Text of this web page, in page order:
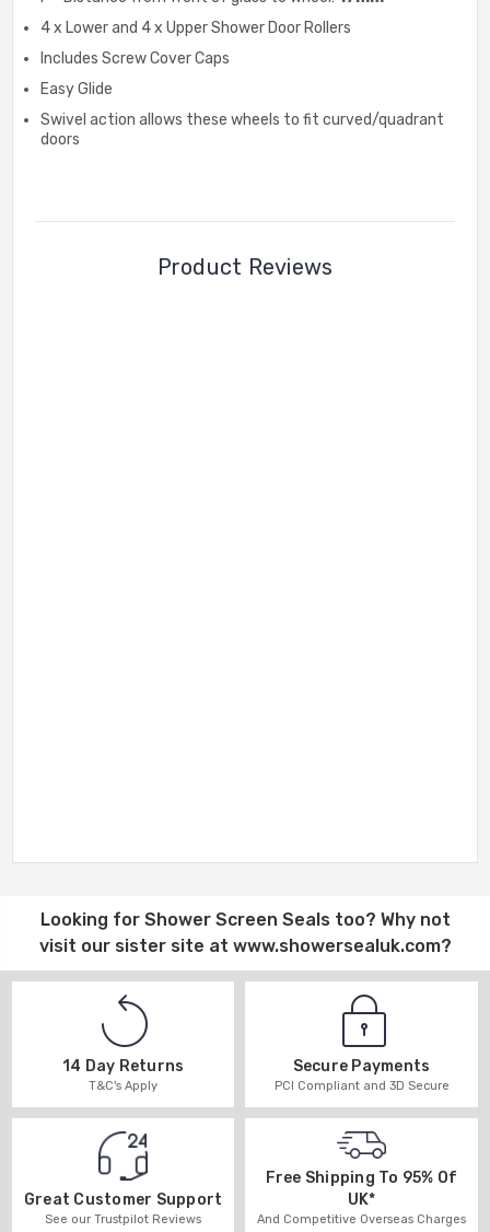
4 x Lower and 4 x Upper Shower Door Rollers
Includes Screw Cover Caps
Easy Glide
Swivel action allows these wheels to fit curved/quadrant
doors
Product Reviews
Looking for Shower Screen Sealstoo? Why not
visit our sister site at www.showersealuk.com?
14 Day Returns
T&C's Apply
Secure Payments
PCI Compliant and 3D Secure
Great Customer Support
See our Trustpilot Reviews
Free Shipping To 95% Of
UK*
And Competitive Overseas Charges